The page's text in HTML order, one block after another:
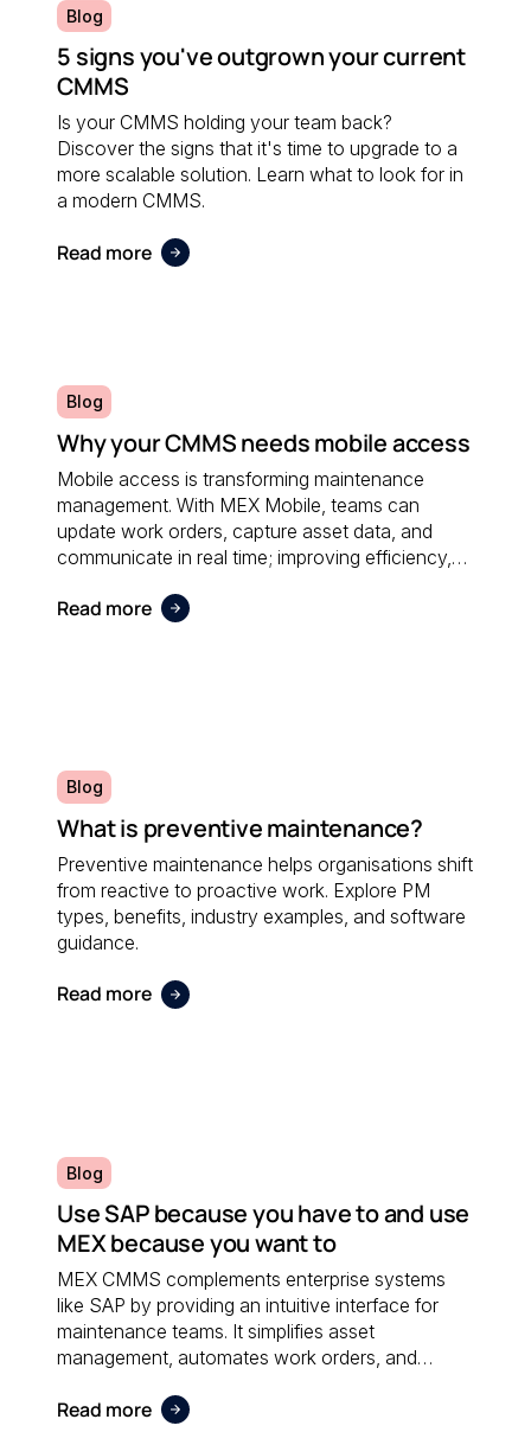
Blog
5 signs you've outgrown your current
CMMS
Is your CMMS holding your team back?
Discover the signs that it's time to upgrade to a
more scalable solution. Learn what to look for in
a modern CMMS.
Read more
Blog
Why your CMMS needs mobile access
Mobile access is transforming maintenance
management. With MEX Mobile, teams can
update work orders, capture asset data, and
communicate in real time; improving efficiency,
maintenance is performed.
Read more
Blog
What is preventive maintenance?
Preventive maintenance helps organisations shift
from reactive to proactive work. Explore PM
types, benefits, industry examples, and software
guidance.
Read more
Blog
Use SAP because you have to and use
MEX because you want to
MEX CMMS complements enterprise systems
like SAP by providing an intuitive interface for
maintenance teams. It simplifies asset
management, automates work orders, and
ensuring both systems work together efficiently.
Read more